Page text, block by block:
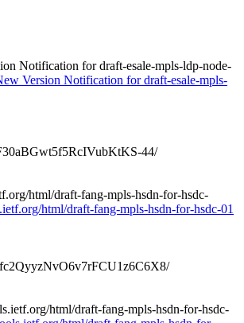
Notification for draft-esale-mpls-ldp-node-
Version Notification for draft-esale-mpls-
44/
html/draft-fang-mpls-hsdn-for-hsdc-
html/draft-fang-mpls-hsdn-for-hsdc-01
html/draft-fang-mpls-hsdn-for-hsdc-